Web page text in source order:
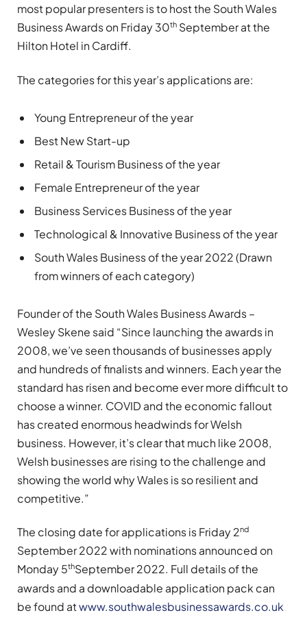
most popular presenters is to host the South Wales
Business Awards on Friday 30th September at the
Hilton Hotel in Cardiff.
The categories for this year’s applications are:
Young Entrepreneur of the year
Best New Start-up
Retail & Tourism Business of the year
Female Entrepreneur of the year
Business Services Business of the year
Technological & Innovative Business of the year
South Wales Business of the year 2022 (Drawn
from winners of each category)
Founder of the South Wales Business Awards –
Wesley Skene said “Since launching the awards in
2008, we’ve seen thousands of businesses apply
and hundreds of finalists and winners. Each year the
standard has risen and become ever more difficult to
choose a winner. COVID and the economic fallout
has created enormous headwinds for Welsh
business. However, it’s clear that much like 2008,
Welsh businesses are rising to the challenge and
showing the world why Wales is so resilient and
competitive.”
The closing date for applications is Friday 2nd
September 2022 with nominations announced on
Monday 5thSeptember 2022. Full details of the
awards and a downloadable application pack can
be found atwww.southwalesbusinessawards.co.uk